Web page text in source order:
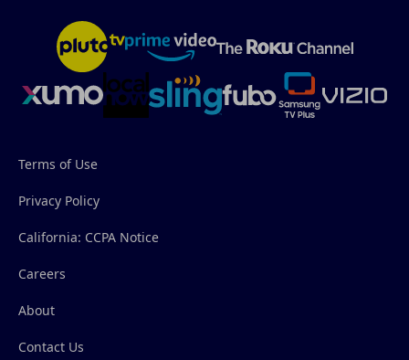
Terms of Use
Privacy Policy
California: CCPA Notice
Careers
About
Contact Us